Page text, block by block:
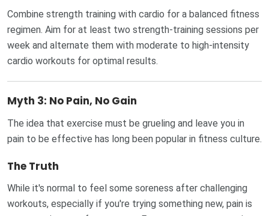
Combine strength training with cardio for a balanced fitness
regimen. Aim for at least two strength-training sessions per
week and alternate them with moderate to high-intensity
cardio workouts for optimal results.
Myth 3: No Pain, No Gain
The idea that exercise must be grueling and leave you in
pain to be effective has long been popular in fitness culture.
The Truth
While it's normal to feel some soreness after challenging
workouts, especially if you're trying something new, pain is